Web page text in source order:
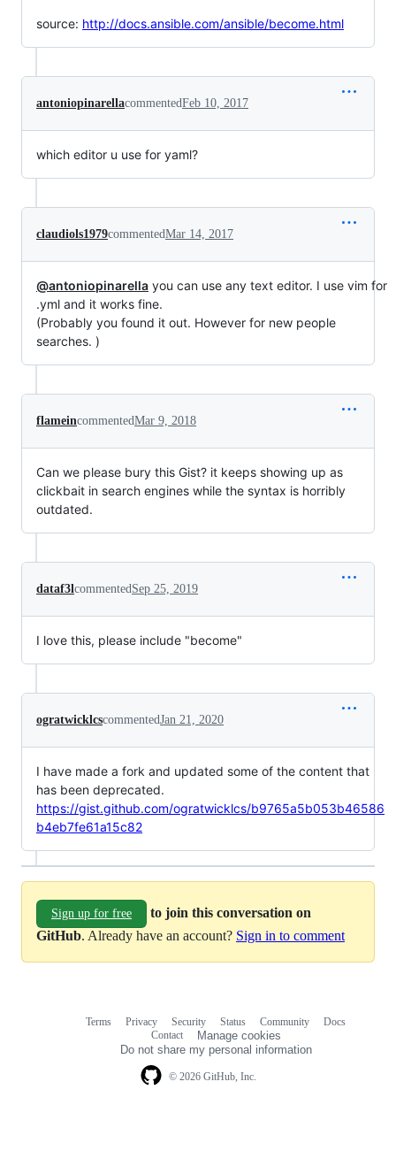
source: http://docs.ansible.com/ansible/become.html
antoniopinarellacommentedFeb 10, 2017
which editor u use for yaml?
claudiols1979commentedMar 14, 2017
@antoniopinarella you can use any text editor. I use vim for
.yml and it works fine.
(Probably you found it out. However for new people
searches. )
flameincommentedMar 9, 2018
Can we please bury this Gist? it keeps showing up as
clickbait in search engines while the syntax is horribly
outdated.
dataf3lcommentedSep 25, 2019
I love this, please include "become"
ogratwicklcscommentedJan 21, 2020
I have made a fork and updated some of the content that
has been deprecated.
https://gist.github.com/ogratwicklcs/b9765a5b053b46586
b4eb7fe61a15c82
Sign up for free
to join this conversation on
GitHub. Already have an account? Sign in to comment
© 2026 GitHub, Inc.
Terms Privacy Security Status Community
Docs
Contact
Manage cookies
Do not share my personal information